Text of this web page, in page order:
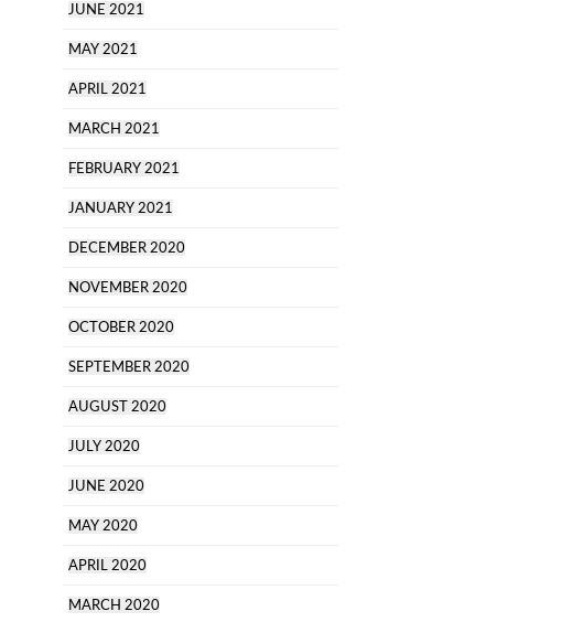
JUNE 2021
MAY 2021
APRIL 2021
MARCH 2021
FEBRUARY 2021
JANUARY 2021
DECEMBER 2020
NOVEMBER 2020
OCTOBER 2020
SEPTEMBER 2020
AUGUST 2020
JULY 2020
JUNE 2020
MAY 2020
APRIL 2020
MARCH 2020